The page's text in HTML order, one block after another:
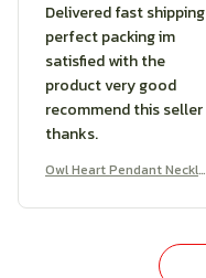
Delivered fast shipping
perfect packing im
satisfied with the
product very good
recommend this seller
thanks.
Owl Heart Pendant Neckla